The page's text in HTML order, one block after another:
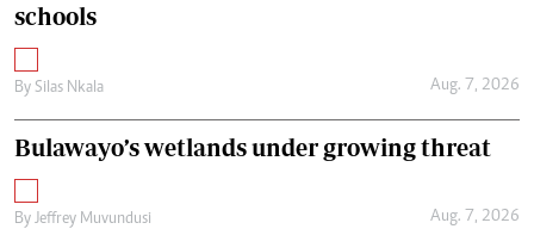
schools
By Silas Nkala Aug. 7, 2026
Bulawayo’s wetlands under growing threat
By Jeffrey Muvundusi Aug. 7, 2026